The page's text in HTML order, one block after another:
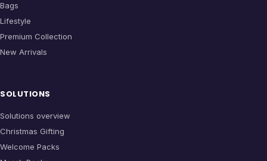
Bags
Lifestyle
Premium Collection
New Arrivals
SOLUTIONS
Solutions overview
Christmas Gifting
Welcome Packs